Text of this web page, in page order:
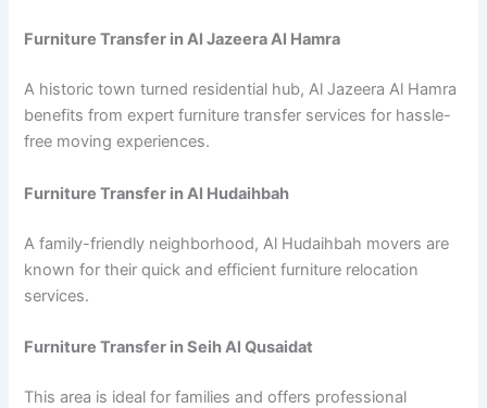
Furniture Transfer in Al Jazeera Al Hamra
A historic town turned residential hub, Al Jazeera Al Hamra
benefits from expert furniture transfer services for hassle-
free moving experiences.
Furniture Transfer in Al Hudaihbah
A family-friendly neighborhood, Al Hudaihbah movers are
known for their quick and efficient furniture relocation
services.
Furniture Transfer in Seih Al Qusaidat
This area is ideal for families and offers professional